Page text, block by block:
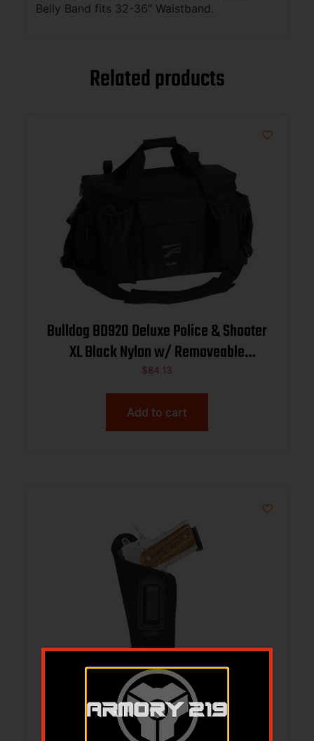
Belly Band fits 32-36″ Waistband.
Related products
Bulldog BD920 Deluxe Police & Shooter
XL Black Nylon w/ Removeable
Dividers, Storage Pockets
$84.13
Add to cart
BDOG DIP-3L DLX IWB COMP AUTO
HLSTR LH